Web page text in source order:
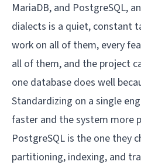
MariaDB, and PostgreSQL,
dialects is a quiet, constant
work on all of them, every
all of them, and the project
one database does well
Standardizing on a single
faster and the system more
PostgreSQL is the one they
partitioning, indexing, and